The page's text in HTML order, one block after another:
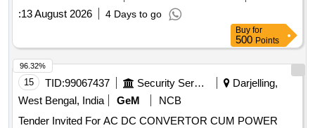
:13 August 2026 4 Days to go
Buy for
500 Points
15 TID:99067437 Security Services
Darjelling,
West Bengal, India
GeM
NCB
Tender Invited For AC DC CONVERTOR CUM POWER
96.32%